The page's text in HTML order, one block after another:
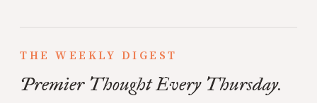
THE WEEKLY DIGEST
Premier Thought Every Thursday.